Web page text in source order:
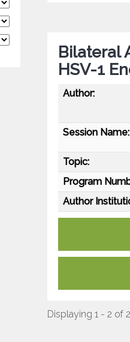
Bilateral
HSV-1
Author:
Session Name:
Topic:
Program
Author
Displaying 1 - 2 of 2